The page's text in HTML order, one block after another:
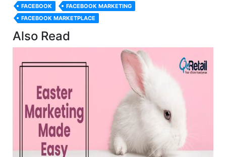
FACEBOOK
FACEBOOK MARKETING
FACEBOOK MARKETPLACE
Also Read